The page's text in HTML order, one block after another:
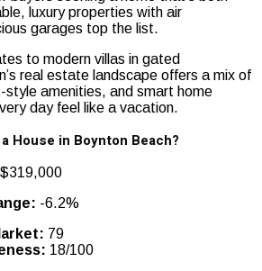
luxury properties with air
garages top the list.
to modern villas in gated
real estate landscape offers a mix of
style amenities, and smart home
day feel like a vacation.
House in Boynton Beach?
$319,000
-6.2%
79
18/100